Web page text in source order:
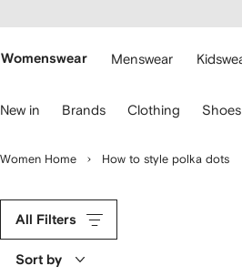
main
Womenswear Menswear
New in Brands Clothing Shoes
Women Home How to style polka dots
All Filters
Sort by